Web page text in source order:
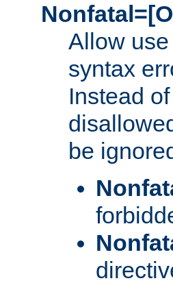
Allow
syntax
Instead
be